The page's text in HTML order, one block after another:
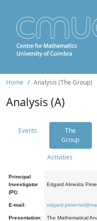
Home Analysis (The Group)
Analysis (A)
Events
The
Group
Activities
Principal
Investigator
(PI):
Edgard Almeida
E-mail:
Presentation:
The Mathematical